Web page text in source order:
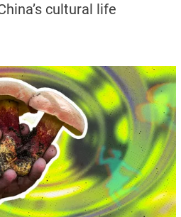
cultural life